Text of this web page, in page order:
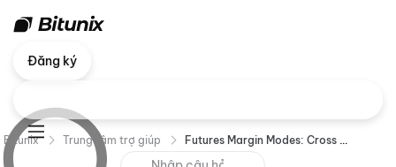
Đăng ký
Bitunix Trung tâm trợ giúp Futures Margin Modes: Cross Margin vs Isolated Margin